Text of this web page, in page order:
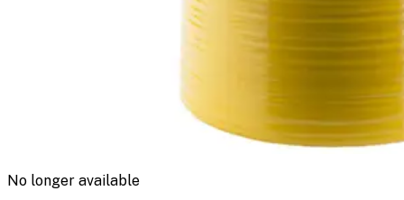
No longer available